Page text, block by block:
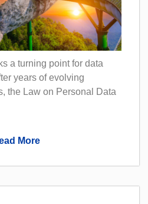
a turning point for data
years of evolving
the Law on Personal Data
More